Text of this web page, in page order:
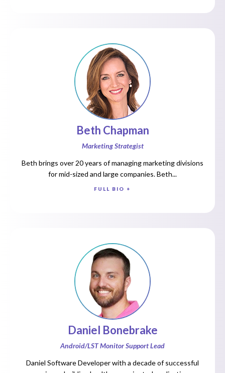
Beth Chapman
Marketing Strategist
Beth brings over 20 years of managing marketing divisions
for mid-sized and large companies. Beth...
FULL BIO +
Daniel Bonebrake
Android/LST Monitor Support Lead
Daniel Software Developer with a decade of successful